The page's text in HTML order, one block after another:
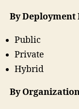
By Deployment
Public
Private
Hybrid
By